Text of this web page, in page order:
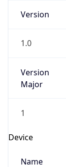
Version
1.0
Version
Major
1
Device
Name